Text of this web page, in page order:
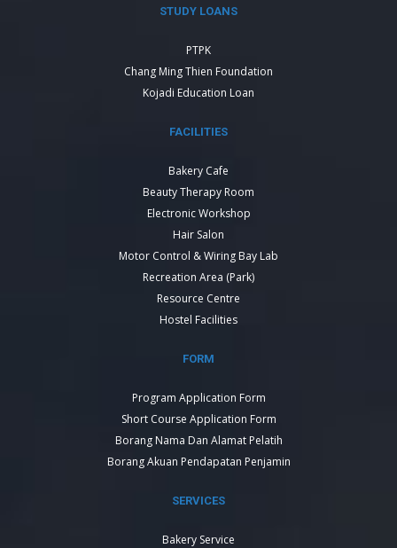
STUDY LOANS
PTPK
Chang Ming Thien Foundation
Kojadi Education Loan
FACILITIES
Bakery Cafe
Beauty Therapy Room
Electronic Workshop
Hair Salon
Motor Control & Wiring Bay Lab
Recreation Area (Park)
Resource Centre
Hostel Facilities
FORM
Program Application Form
Short Course Application Form
Borang Nama Dan Alamat Pelatih
Borang Akuan Pendapatan Penjamin
SERVICES
Bakery Service